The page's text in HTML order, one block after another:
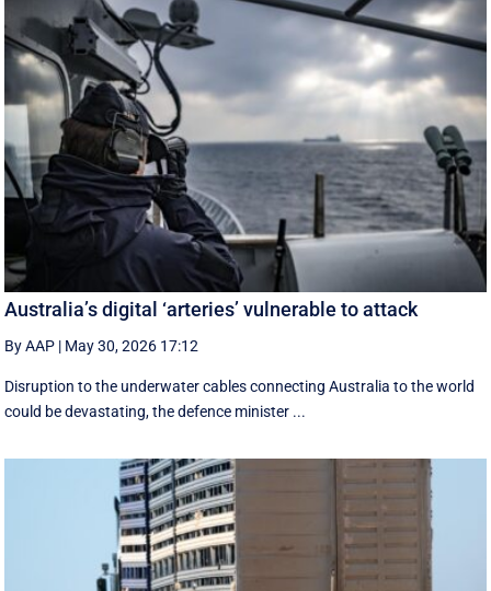
Australia’s digital ‘arteries’ vulnerable to attack
By AAP | May 30, 2026 17:12
Disruption to the underwater cables connecting Australia to the world
could be devastating, the defence minister ...